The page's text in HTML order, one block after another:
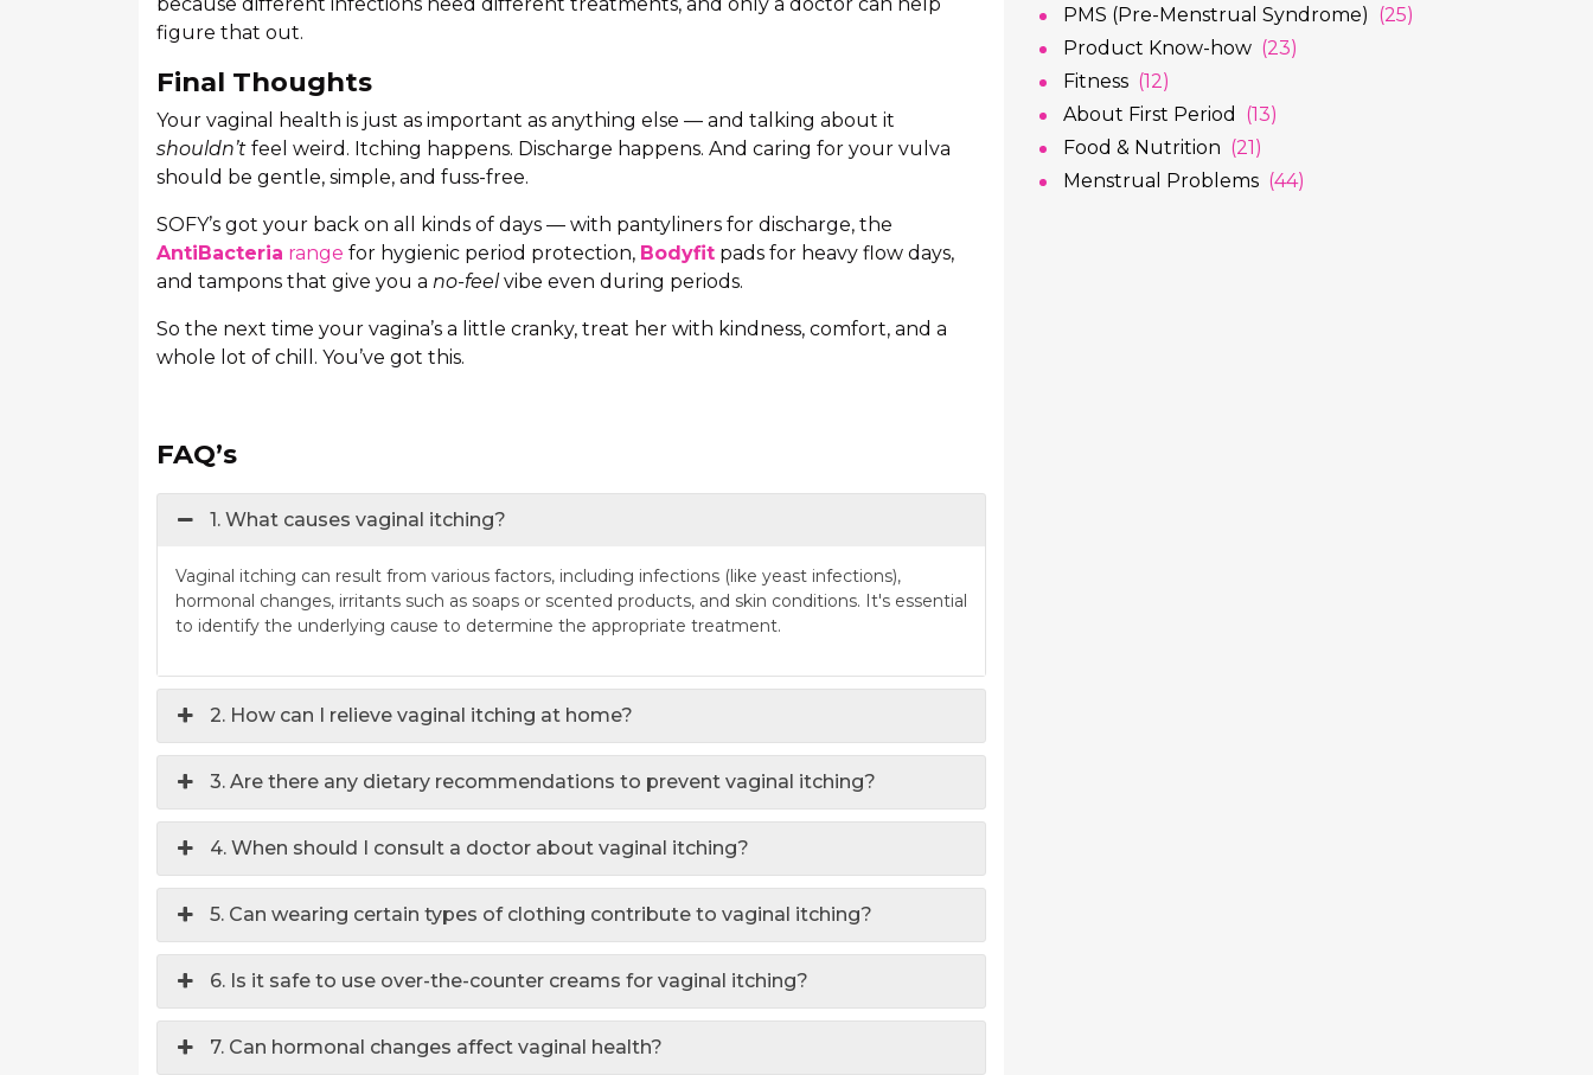
figure that out.
Final Thoughts
Your vaginal health is just as important as anything else — and talking about it
shouldn’t feel weird. Itching happens. Discharge happens. And caring for your vulva
should be gentle, simple, and fuss-free.
SOFY’s got your back on all kinds of days — with pantyliners for discharge, the
AntiBacteria range for hygienic period protection, Bodyfit pads for heavy flow days,
and tampons that give you a no-feelvibe even during periods.
So the next time your vagina’s a little cranky, treat her with kindness, comfort, and a
whole lot of chill. You’ve got this.
FAQ’s
1. What causes vaginal itching?
Vaginal itching can result from various factors, including infections (like yeast infections),
hormonal changes, irritants such as soaps or scented products, and skin conditions. It's essential
to identify the underlying cause to determine the appropriate treatment.
2. How can I relieve vaginal itching at home?
3. Are there any dietary recommendations to prevent vaginal itching?
4. When should I consult a doctor about vaginal itching?
5. Can wearing certain types of clothing contribute to vaginal itching?
6. Is it safe to use over-the-counter creams for vaginal itching?
7. Can hormonal changes affect vaginal health?
PMS (Pre-Menstrual Syndrome) (25)
Product Know-how (23)
Fitness (12)
About First Period
(13)
Food & Nutrition (21)
Menstrual Problems (44)